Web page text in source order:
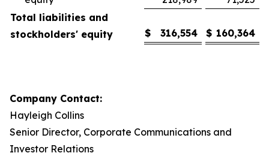
Total liabilities and
stockholders' equity
$ 316,554 $ 160,364
Company Contact:
Hayleigh Collins
Senior Director, Corporate Communications and
Investor Relations